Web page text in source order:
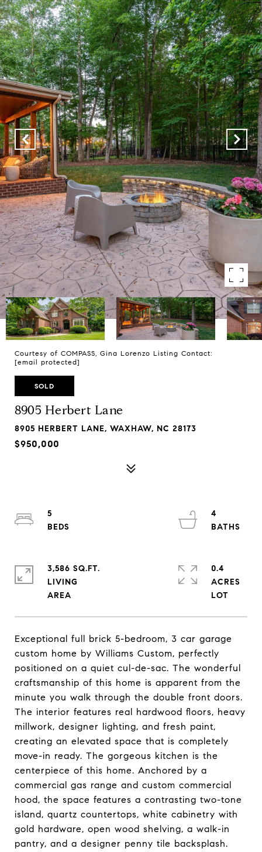
Courtesy of COMPASS, Gina Lorenzo Listing Contact:
[email protected]
SOLD
8905 Herbert Lane
8905 HERBERT LANE, WAXHAW, NC 28173
$950,000
Exceptional full brick 5-bedroom, 3 car garage
custom home by Williams Custom, perfectly
positioned on a quiet cul-de-sac. The wonderful
craftsmanship of this home is apparent from the
minute you walk through the double front doors.
The interior features real hardwood floors, heavy
millwork, designer lighting, and fresh paint,
creating an elevated space that is completely
move-in ready. The gorgeous kitchen is the
centerpiece of this home. Anchored by a
commercial gas range and custom commercial
hood, the space features a contrasting two-tone
island, quartz countertops, white cabinetry with
gold hardware, open wood shelving, a walk-in
pantry, and a designer penny tile backsplash.
5
4
3,586 SQ.FT.
LIVING
0.4
ACRES